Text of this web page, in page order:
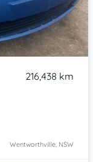
216,438 km
Wentworthville, NSW